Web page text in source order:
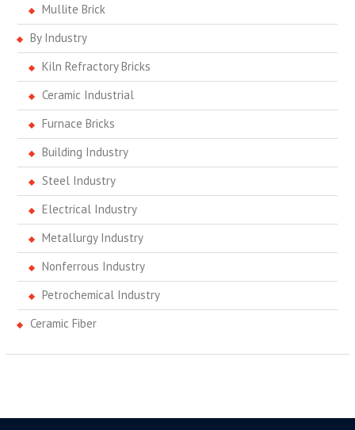
Mullite Brick
By Industry
Kiln Refractory Bricks
Ceramic Industrial
Furnace Bricks
Building Industry
Steel Industry
Electrical Industry
Metallurgy Industry
Nonferrous Industry
Petrochemical Industry
Ceramic Fiber